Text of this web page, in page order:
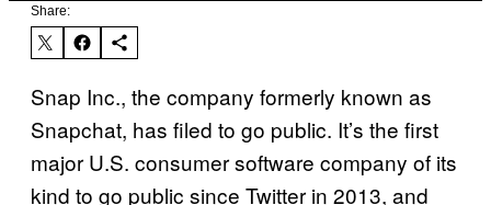
Share:
Snap Inc., the company formerly known as
Snapchat, has filed to go public. It’s the first
major U.S. consumer software company of its
kind to go public since Twitter in 2013, and